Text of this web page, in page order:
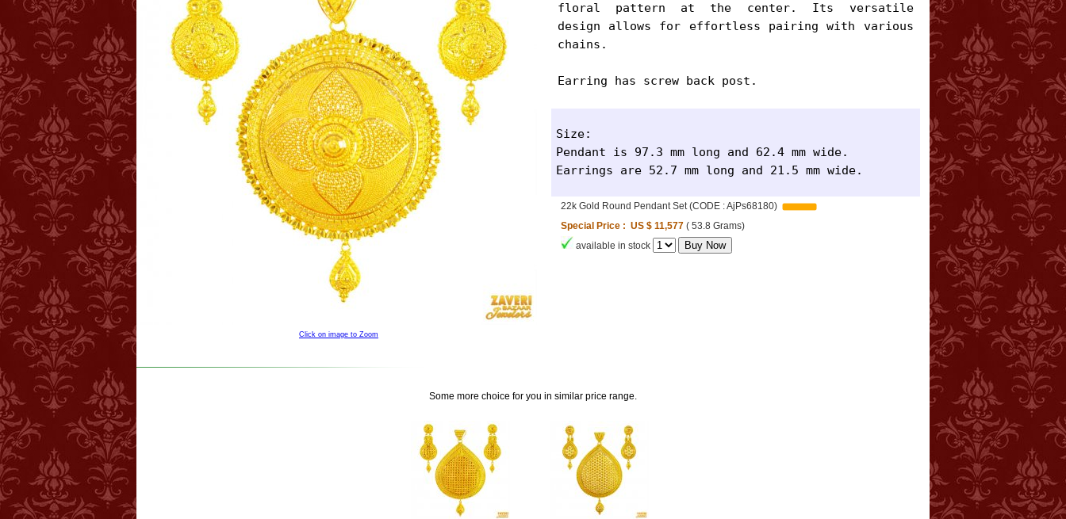
Click on image to Zoom
floral pattern at the center. Its versatile
design allows for effortless pairing with various
chains.
Earring has screw back post.
Size:
Pendant is 97.3 mm long and 62.4 mm wide.
Earrings are 52.7 mm long and 21.5 mm wide.
22k Gold Round Pendant Set (CODE : AjPs68180)
Special Price : US $ 11,577 ( 53.8 Grams)
available in stock
Some more choice for you in similar price range.